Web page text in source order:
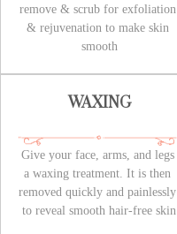
remove & scrub for exfoliation
& rejuvenation to make skin
smooth
WAXING
Give your face, arms, and legs
a waxing treatment. It is then
removed quickly and painlessly
to reveal smooth hair-free skin